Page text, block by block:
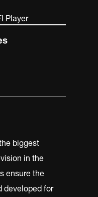
Player
biggest
in the
ensure the
developed for